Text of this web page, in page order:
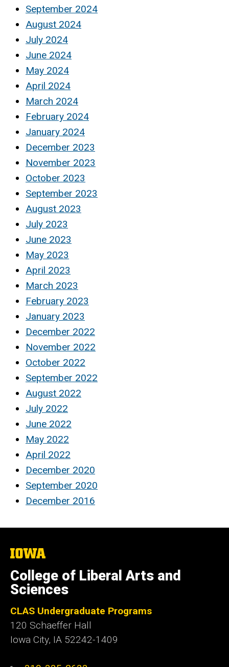
September 2024
August 2024
July 2024
June 2024
May 2024
April 2024
March 2024
February 2024
January 2024
December 2023
November 2023
October 2023
September 2023
August 2023
July 2023
June 2023
May 2023
April 2023
March 2023
February 2023
January 2023
December 2022
November 2022
October 2022
September 2022
August 2022
July 2022
June 2022
May 2022
April 2022
December 2020
September 2020
December 2016
The
of
Iowa
College of Liberal Arts and
Sciences
CLAS Undergraduate Programs
120 Schaeffer Hall
Iowa City, IA 52242-1409